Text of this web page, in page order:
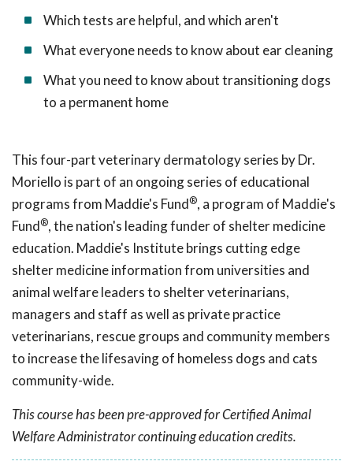
Which tests are helpful, and which aren't
What everyone needs to know about ear cleaning
What you need to know about transitioning dogs
to a permanent home
This four-part veterinary dermatology series by Dr.
Moriello is part of an ongoing series of educational
programs from Maddie's Fund®, a program of Maddie's
Fund®, the nation's leading funder of shelter medicine
education. Maddie's Institute brings cutting edge
shelter medicine information from universities and
animal welfare leaders to shelter veterinarians,
managers and staff as well as private practice
veterinarians, rescue groups and community members
to increase the lifesaving of homeless dogs and cats
community-wide.
This course has been pre-approved for Certified Animal
Welfare Administrator continuing education credits.